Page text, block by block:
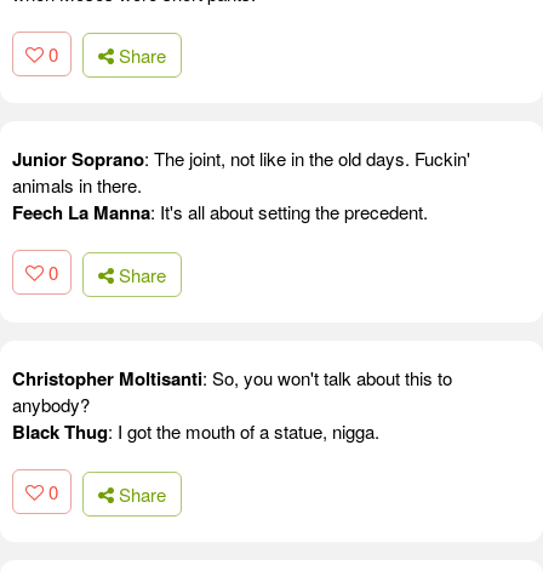
0 Share
Junior Soprano: The joint, not like in the old days. Fuckin'
animals in there.
Feech La Manna: It's all about setting the precedent.
0 Share
Christopher Moltisanti: So, you won't talk about this to
anybody?
Black Thug: I got the mouth of a statue, nigga.
0 Share